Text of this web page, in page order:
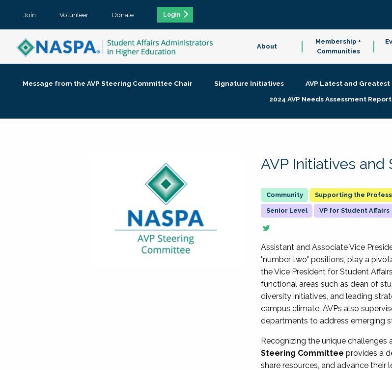
Join Volunteer Donate Login
About
Membership +
Communities
Message from the AVP Steering Committee Chair Signature Initiatives AVP Latest and Greatest
2024 AVP Needs Assessment Report
AVP Initiatives
Supporting the
Senior Level VP for Student Affairs
Assistant and Associate Vice
"number two" positions, play a
the Vice President for Student
functional areas such as dean of
diversity initiatives, and leading
campus climate. AVPs also
departments to address emerging
Recognizing the unique challenges
Steering Committee provides a
share resources, and advance